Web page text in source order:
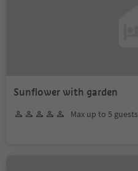
Sunflower with garden
Max up to 5 guests